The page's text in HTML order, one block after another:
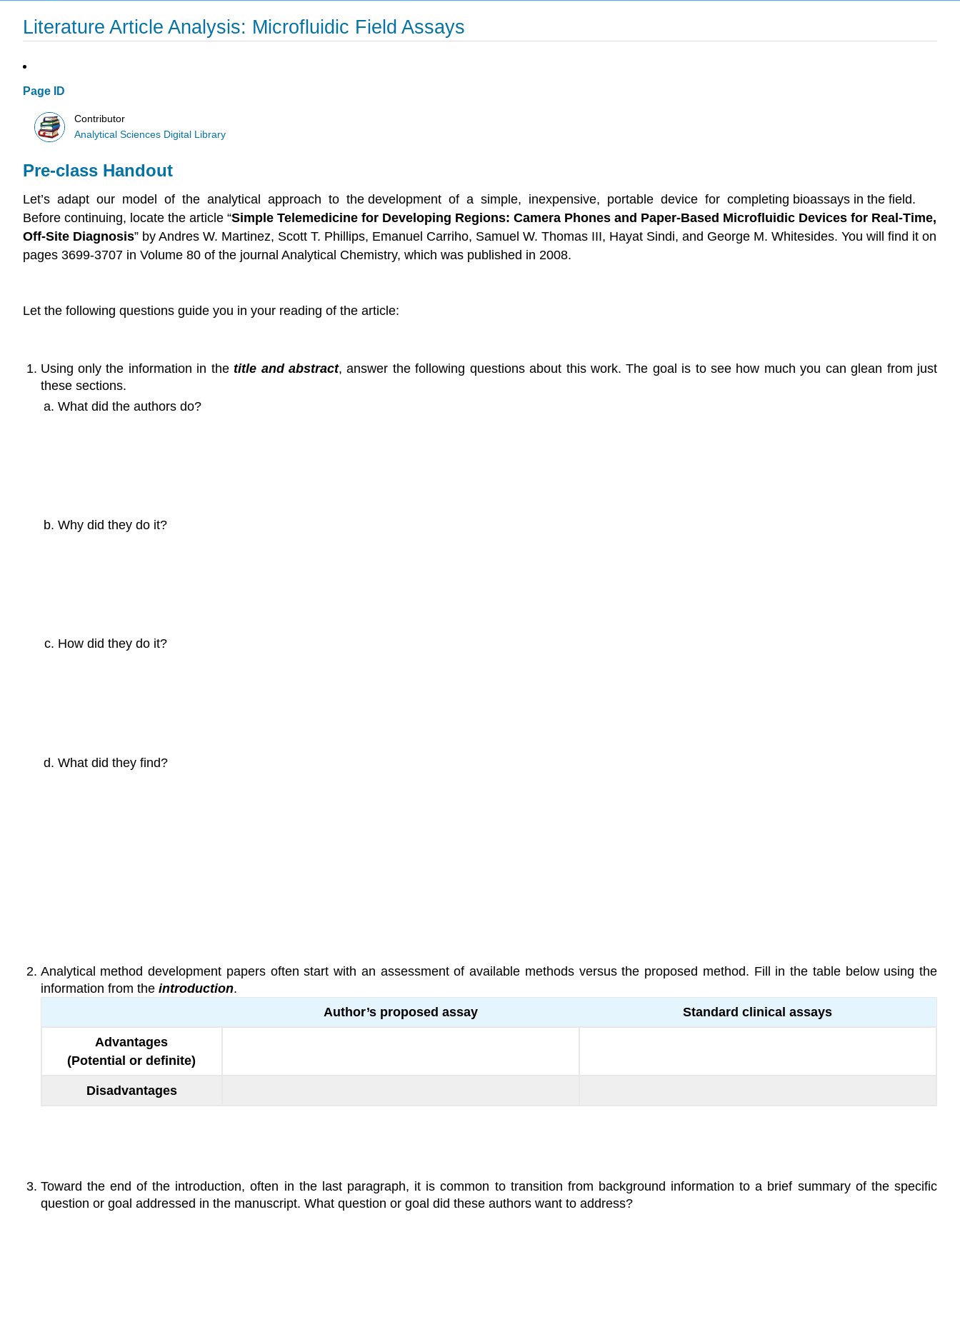
Literature Article Analysis: Microfluidic Field Assays
Page ID
Contributor
Analytical Sciences Digital Library
Pre-class Handout
Let’s adapt our model of the analytical approach to the development of a simple, inexpensive, portable device for completing bioassays in the field.
Before continuing, locate the article “Simple Telemedicine for Developing Regions: Camera Phones and Paper-Based Microfluidic Devices for Real-Time,
Off-Site Diagnosis” by Andres W. Martinez, Scott T. Phillips, Emanuel Carriho, Samuel W. Thomas III, Hayat Sindi, and George M. Whitesides. You will find it on
pages 3699-3707 in Volume 80 of the journal Analytical Chemistry, which was published in 2008.
Let the following questions guide you in your reading of the article:
Using only the information in thetitle and abstract, answer the following questions about this work. The goal is to see how much you can glean from just
these sections.
What did the authors do?
Why did they do it?
How did they do it?
What did they find?
Analytical method development papers often start with an assessment of available methods versus the proposed method. Fill in the table below using the
information from the introduction.
Author’s proposed assay
Standard clinical assays
Advantages
(Potential or definite)
Disadvantages
Toward the end of the introduction, often in the last paragraph, it is common to transition from background information to a brief summary of the specific
question or goal addressed in the manuscript. What question or goal did these authors want to address?